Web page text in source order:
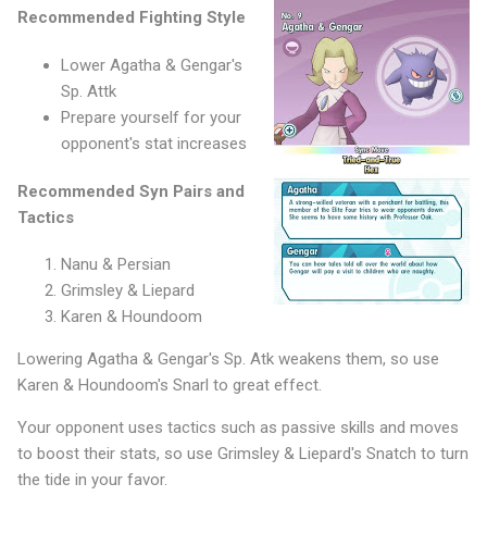
Recommended Fighting Style
Lower Agatha & Gengar's
Sp. Attk
Prepare yourself for your
opponent's stat increases
Recommended Syn Pairs and
Tactics
Nanu & Persian
Grimsley & Liepard
Karen & Houndoom
Lowering Agatha & Gengar's Sp. Atk weakens them, so use
Karen & Houndoom's Snarl to great effect.
Your opponent uses tactics such as passive skills and moves
to boost their stats, so use Grimsley & Liepard's Snatch to turn
the tide in your favor.